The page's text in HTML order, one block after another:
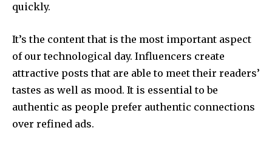
quickly.
It’s the content that is the most important aspect
of our technological day. Influencers create
attractive posts that are able to meet their readers’
tastes as well as mood. It is essential to be
authentic as people prefer authentic connections
over refined ads.